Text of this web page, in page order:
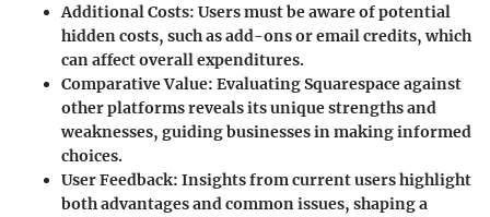
Additional Costs: Users must be aware of potential
hidden costs, such as add-ons or email credits, which
can affect overall expenditures.
Comparative Value: Evaluating Squarespace against
other platforms reveals its unique strengths and
weaknesses, guiding businesses in making informed
choices.
User Feedback: Insights from current users highlight
both advantages and common issues, shaping a